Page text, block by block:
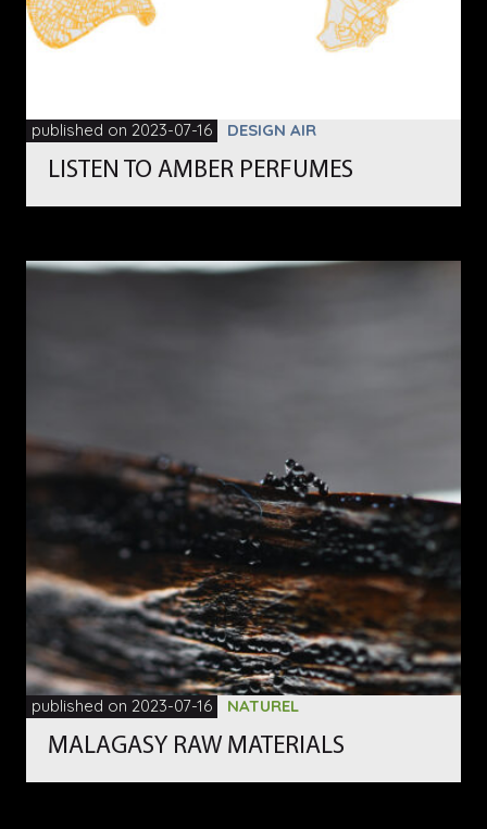
published on 2023-07-16 DESIGN AIR
LISTEN TO AMBER PERFUMES
published on 2023-07-16 NATUREL
MALAGASY RAW MATERIALS